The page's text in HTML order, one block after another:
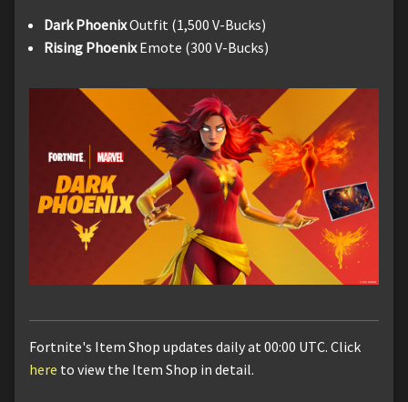
Dark PhoenixOutfit (1,500 V-Bucks)
Rising PhoenixEmote (300 V-Bucks)
Fortnite's Item Shop updates daily at 00:00 UTC. Click
here to view the Item Shop in detail.